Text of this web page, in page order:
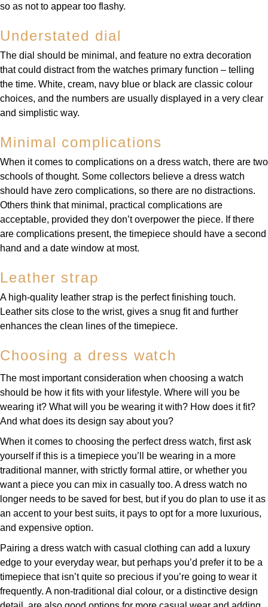
so as not to appear too flashy.
Understated dial
The dial should be minimal, and feature no extra decoration
that could distract from the watches primary function – telling
the time. White, cream, navy blue or black are classic colour
choices, and the numbers are usually displayed in a very clear
and simplistic way.
Minimal complications
When it comes to complications on a dress watch, there are two
schools of thought. Some collectors believe a dress watch
should have zero complications, so there are no distractions.
Others think that minimal, practical complications are
acceptable, provided they don’t overpower the piece. If there
are complications present, the timepiece should have a second
hand and a date window at most.
Leather strap
A high-quality leather strap is the perfect finishing touch.
Leather sits close to the wrist, gives a snug fit and further
enhances the clean lines of the timepiece.
Choosing a dress watch
The most important consideration when choosing a watch
should be how it fits with your lifestyle. Where will you be
wearing it? What will you be wearing it with? How does it fit?
And what does its design say about you?
When it comes to choosing the perfect dress watch, first ask
yourself if this is a timepiece you’ll be wearing in a more
traditional manner, with strictly formal attire, or whether you
want a piece you can mix in casually too. A dress watch no
longer needs to be saved for best, but if you do plan to use it as
an accent to your best suits, it pays to opt for a more luxurious,
and expensive option.
Pairing a dress watch with casual clothing can add a luxury
edge to your everyday wear, but perhaps you’d prefer it to be a
timepiece that isn’t quite so precious if you’re going to wear it
frequently. A non-traditional dial colour, or a distinctive design